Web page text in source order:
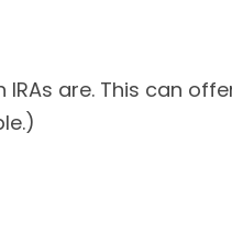
are. This can